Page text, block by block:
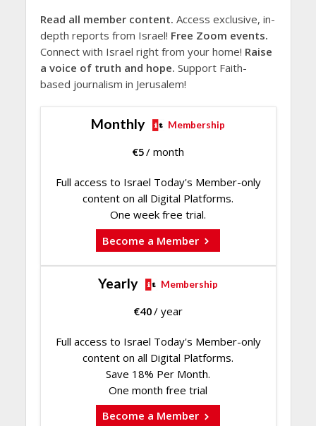
Read all member content. Access exclusive, in-
depth reports from Israel! Free Zoom events.
Connect with Israel right from your home! Raise
a voice of truth and hope. Support Faith-
based journalism in Jerusalem!
Monthly Membership
€5/ month
Full access to Israel Today's Member-only
content on all Digital Platforms.
One week free trial.
Become a Member
Yearly Membership
€40/ year
Full access to Israel Today's Member-only
content on all Digital Platforms.
Save 18% Per Month.
One month free trial
Become a Member